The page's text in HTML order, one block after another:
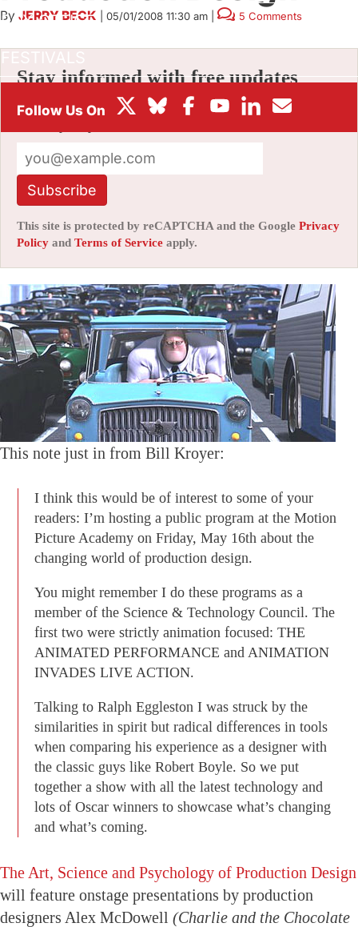
BOX OFFICE
By JERRY BECK 05/01/2008 11:30 am 5 Comments
Stay informed with free updates
Sign up to get our news digest — delivered
Subscribe
This site is protected by reCAPTCHA and the Google Privacy
Policy and Terms of Service apply.
This note just in from Bill Kroyer:
I think this would be of interest to some of your
readers: I’m hosting a public program at the Motion
Picture Academy on Friday, May 16th about the
changing world of production design.
You might remember I do these programs as a
member of the Science & Technology Council. The
first two were strictly animation focused: THE
ANIMATED PERFORMANCE and ANIMATION
INVADES LIVE ACTION.
Talking to Ralph Eggleston I was struck by the
similarities in spirit but radical differences in tools
when comparing his experience as a designer with
the classic guys like Robert Boyle. So we put
together a show with all the latest technology and
lots of Oscar winners to showcase what’s changing
and what’s coming.
The Art, Science and Psychology of Production Design
will feature onstage presentations by production
designers Alex McDowell (Charlie and the Chocolate